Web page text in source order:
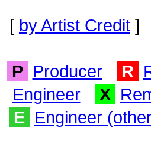
[ by Artist Credit ]
P Producer R
Engineer
X
E Engineer